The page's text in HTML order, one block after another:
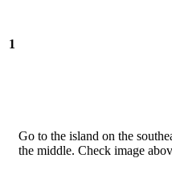
1
Go to the island on the
the middle. Check image